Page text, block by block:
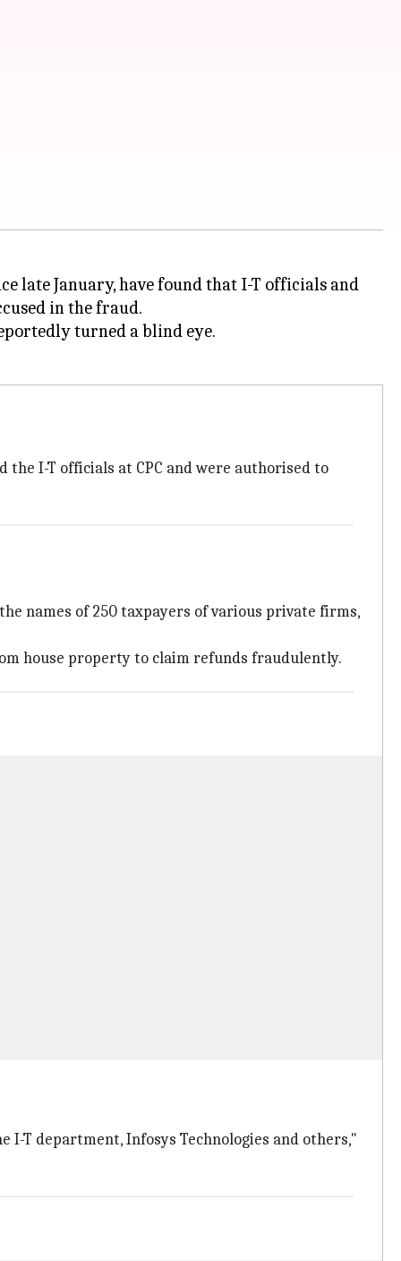
late January, have found that I-T officials and
in the fraud.
turned a blind eye.
I-T officials at CPC and were authorised to
names of 250 taxpayers of various private firms,
house property to claim refunds fraudulently.
T department, Infosys Technologies and others,"